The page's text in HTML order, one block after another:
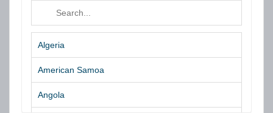
Algeria
American Samoa
Angola